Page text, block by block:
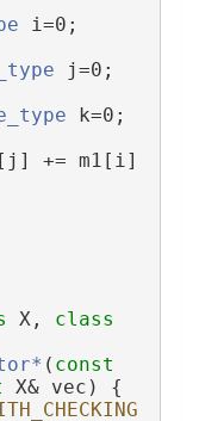
i=0;
j=0;
k=0;
+= m1[i]
X, class
( const
X& vec) {